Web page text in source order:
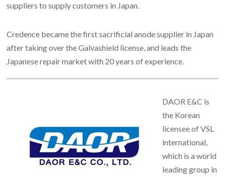
suppliers to supply customers in Japan.
Credence became the first sacrificial anode supplier in Japan
after taking over the Galvashield license, and leads the
Japanese repair market with 20 years of experience.
DAOR E&C is
the Korean
licensee of VSL
international,
which is a world
leading group in